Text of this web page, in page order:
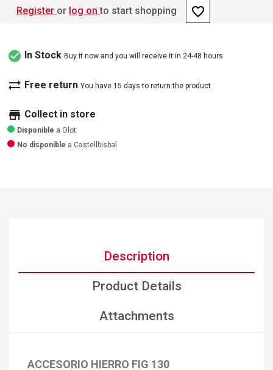
Register or log on to start shopping favorite_border
check_circle In Stock Buy it now and you will receive it in 24-48 hours
sync_alt Free return You have 15 days to return the product
store Collect in store
Disponible a Olot
No disponible a Castellbisbal
Description
Product Details
Attachments
ACCESORIO HIERRO FIG 130